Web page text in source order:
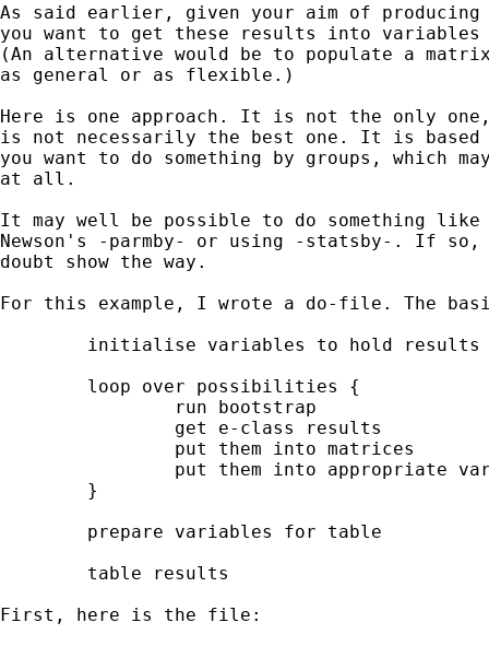
As said earlier, given your aim of
you want to get these results into variables
(An alternative would be to populate a
as general or as flexible.)
Here is one approach. It is not the only
is not necessarily the best one. It is based
you want to do something by groups, which
at all.
It may well be possible to do something like
Newson's -parmby- or using -statsby-. If so,
doubt show the way.
For this example, I wrote a do-file. The
First, here is the file: